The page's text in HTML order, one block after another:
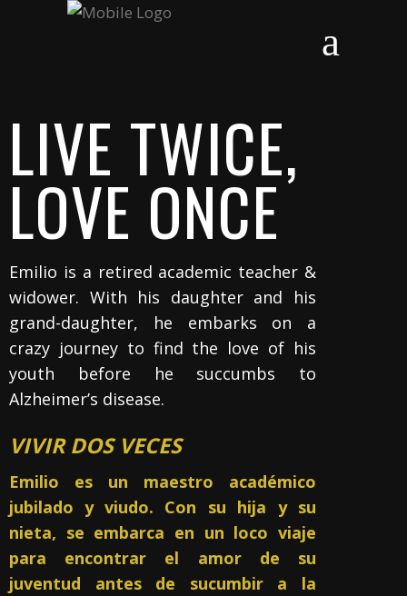
LIVE TWICE,
LOVE ONCE
Emilio is a retired academic teacher &
widower. With his daughter and his
grand-daughter, he embarks on a
crazy journey to find the love of his
youth before he succumbs to
Alzheimer’s disease.
VIVIR DOS VECES
Emilio es un maestro académico
jubilado y viudo. Con su hija y su
nieta, se embarca en un loco viaje
para encontrar el amor de su
juventud antes de sucumbir a la